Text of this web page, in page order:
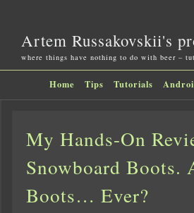
Artem Russakovskii's
where things have nothing to do with beer –
Home Tips Tutorials
My Hands-On
Snowboard Boots.
Boots… Ever?